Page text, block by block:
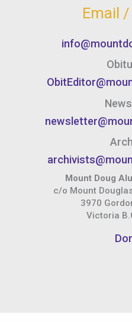
Email
Mount Doug
c/o Mount
3970
Victoria